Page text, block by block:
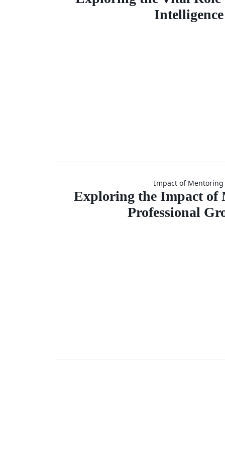
VitalIntelligence
Impact of Mentoring
Exploring the Impact of
Professional